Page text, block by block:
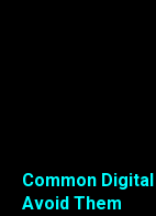
Common
Avoid Them